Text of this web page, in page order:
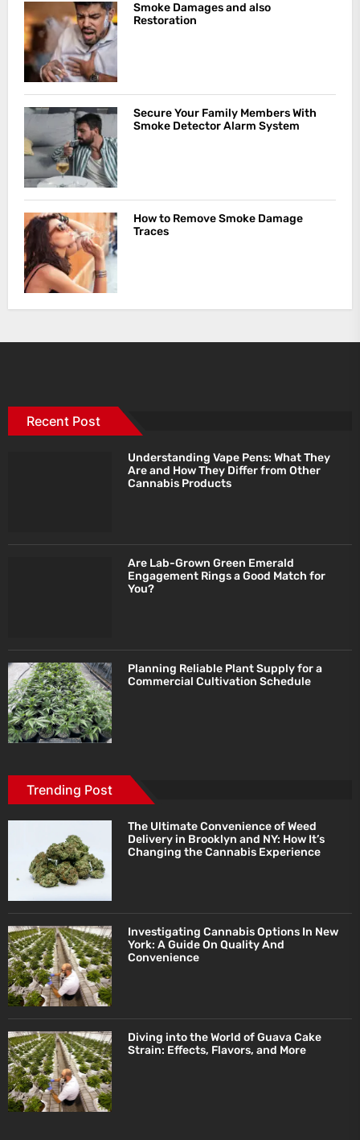
Smoke Damages and also
Restoration
Secure Your Family Members With
Smoke Detector Alarm System
How to Remove Smoke Damage
Traces
Recent Post
Understanding Vape Pens: What They
Are and How They Differ from Other
Cannabis Products
Are Lab-Grown Green Emerald
Engagement Rings a Good Match for
You?
Planning Reliable Plant Supply for a
Commercial Cultivation Schedule
Trending Post
The Ultimate Convenience of Weed
Delivery in Brooklyn and NY: How It’s
Changing the Cannabis Experience
Investigating Cannabis Options In New
York: A Guide On Quality And
Convenience
Diving into the World of Guava Cake
Strain: Effects, Flavors, and More